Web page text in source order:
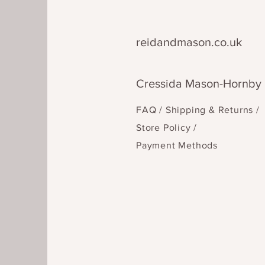
reidandmason.co.uk
Cressida Mason-Hornby
FAQ / Shipping & Returns /
Store Policy/
Payment Methods